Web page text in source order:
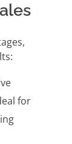
for